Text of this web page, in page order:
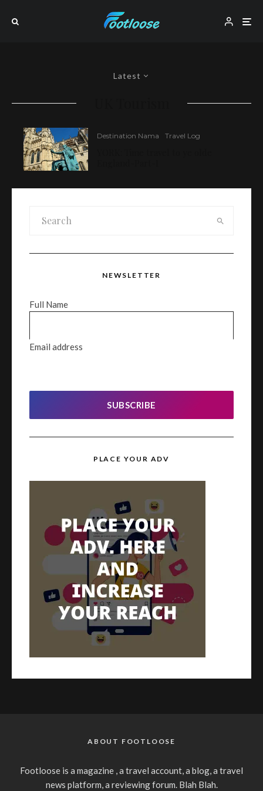
Latest
Destination Nama Travel Log
NEWSLETTER
Full Name
Email address
SUBSCRIBE
PLACE YOUR ADV
ABOUT FOOTLOOSE
Footloose is a magazine , a travel account, a blog, a travel
news platform, a reviewing forum. Blah Blah.